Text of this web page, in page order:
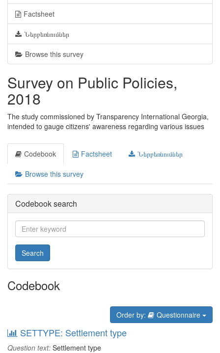
Factsheet
Ներբեռնումներ
Browse this survey
Survey on Public Policies,
2018
The study commissioned by Transparency International Georgia,
intended to gauge citizens' awareness regarding various issues
Codebook Factsheet Ներբեռնումներ
Browse this survey
Codebook search
Search
Codebook
Order by: Questionnaire
SETTYPE: Settlement type
Question text: Settlement type